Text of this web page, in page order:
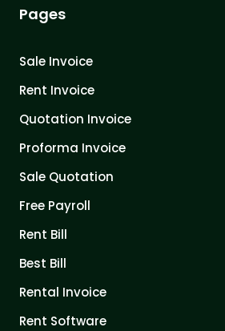
Pages
Sale Invoice
Rent Invoice
Quotation Invoice
Proforma Invoice
Sale Quotation
Free Payroll
Rent Bill
Best Bill
Rental Invoice
Rent Software